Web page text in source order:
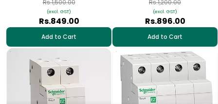
Rs.849.00
(excl. GST)
Rs.1,500.00
Add to Cart
Rs.896.00
(excl. GST)
Rs.1,200.00
Add to Cart